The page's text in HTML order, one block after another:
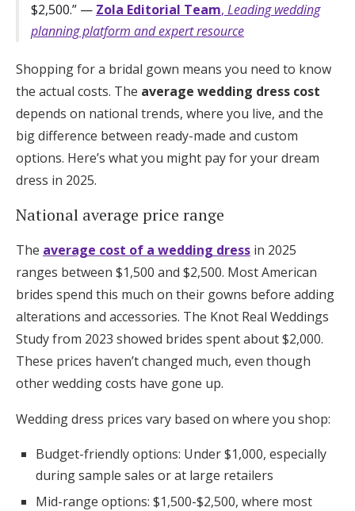
$2,500.” — Zola Editorial Team, Leading wedding
planning platform and expert resource
Shopping for a bridal gown means you need to know
the actual costs. The average wedding dress cost
depends on national trends, where you live, and the
big difference between ready-made and custom
options. Here’s what you might pay for your dream
dress in 2025.
National average price range
The average cost of a wedding dress in 2025
ranges between $1,500 and $2,500. Most American
brides spend this much on their gowns before adding
alterations and accessories. The Knot Real Weddings
Study from 2023 showed brides spent about $2,000.
These prices haven’t changed much, even though
other wedding costs have gone up.
Wedding dress prices vary based on where you shop:
Budget-friendly options: Under $1,000, especially
during sample sales or at large retailers
Mid-range options: $1,500-$2,500, where most